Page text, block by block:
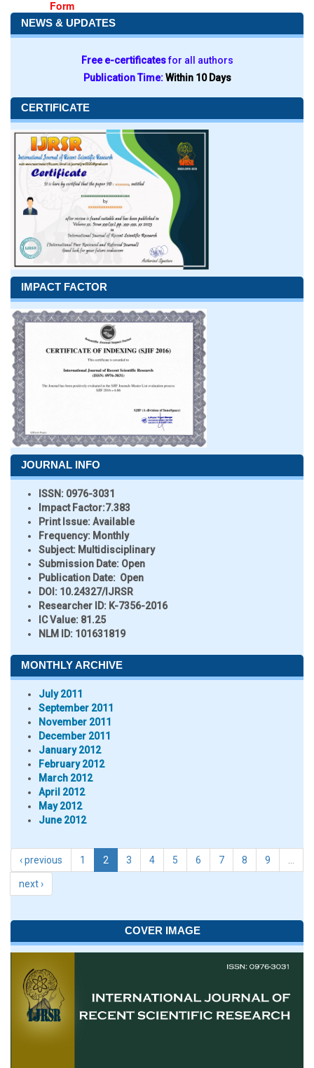
Form
NEWS & UPDATES
Free e-certificatesfor all authors
Publication Time:Within 10 Days
CERTIFICATE
IMPACT FACTOR
JOURNAL INFO
ISSN: 0976-3031
Impact Factor:7.383
Print Issue:Available
Frequency: Monthly
Subject: Multidisciplinary
Submission Date: Open
Publication Date: Open
DOI: 10.24327/IJRSR
Researcher ID: K-7356-2016
IC Value: 81.25
NLM ID: 101631819
MONTHLY ARCHIVE
July 2011
September 2011
November 2011
December 2011
January 2012
February 2012
March 2012
April 2012
May 2012
June 2012
‹ previous 1 2 3 4 5 6 7 8 9
next ›
COVER IMAGE